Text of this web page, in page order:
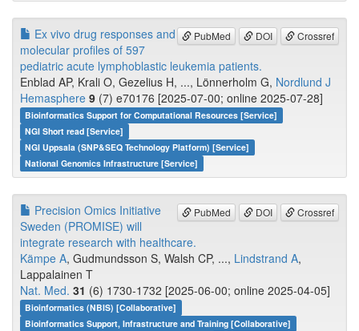
PubMed DOI Crossref
Ex vivo drug responses and
molecular profiles of 597
pediatric acute lymphoblastic leukemia patients.
Enblad AP, Krali O, Gezelius H, ..., Lönnerholm G, Nordlund J
Hemasphere 9 (7) e70176 [2025-07-00; online 2025-07-28]
Bioinformatics Support for Computational Resources [Service]
NGI Short read [Service]
NGI Uppsala (SNP&SEQ Technology Platform) [Service]
National Genomics Infrastructure [Service]
PubMed DOI Crossref
Precision Omics Initiative
Sweden (PROMISE) will
integrate research with healthcare.
Kämpe A, Gudmundsson S, Walsh CP, ..., Lindstrand A,
Lappalainen T
Nat. Med. 31 (6) 1730-1732 [2025-06-00; online 2025-04-05]
Bioinformatics (NBIS) [Collaborative]
Bioinformatics Support, Infrastructure and Training [Collaborative]